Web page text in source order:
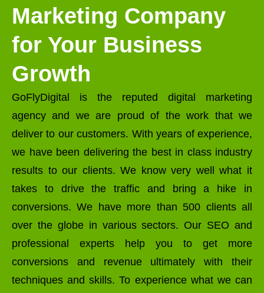
Marketing Company
for Your Business
Growth
GoFlyDigital is the reputed digital marketing
agency and we are proud of the work that we
deliver to our customers. With years of experience,
we have been delivering the best in class industry
results to our clients. We know very well what it
takes to drive the traffic and bring a hike in
conversions. We have more than 500 clients all
over the globe in various sectors. Our SEO and
professional experts help you to get more
conversions and revenue ultimately with their
techniques and skills. To experience what we can